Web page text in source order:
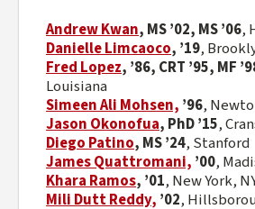
Andrew Kwan, MS’02, MS’06,
Danielle Limcaoco, ’19,
Fred Lopez, ’86, CRT ’95, MF
Louisiana
Simeen Ali Mohsen, ’96,
Jason Okonofua, PhD ’15,
Diego Patino, MS’24, Stanford
James Quattromani, ’00,
Khara Ramos, ’01, New York,
Mili Dutt Reddy, ’02,